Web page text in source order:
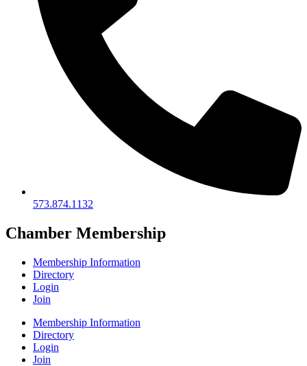
573.874.1132
Chamber Membership
Membership Information
Directory
Login
Join
Membership Information
Directory
Login
Join